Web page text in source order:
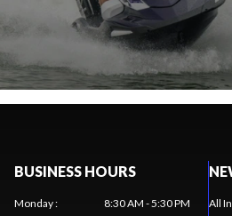
BUSINESS HOURS
Monday:
8:30 AM - 5:30 PM
All